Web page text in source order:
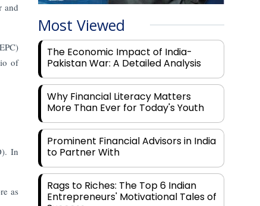
and
of
In
as
Most Viewed
The Economic Impact of India-
Pakistan War: A Detailed Analysis
Why Financial Literacy Matters
More Than Ever for Today's Youth
Prominent Financial Advisors in India
to Partner With
Rags to Riches: The Top 6 Indian
Entrepreneurs' Motivational Tales of